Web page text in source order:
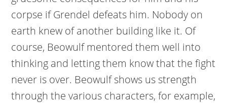
corpse if Grendel defeats him. Nobody on
earth knew of another building like it. Of
course, Beowulf mentored them well into
thinking and letting them know that the fight
never is over. Beowulf shows us strength
through the various characters, for example,